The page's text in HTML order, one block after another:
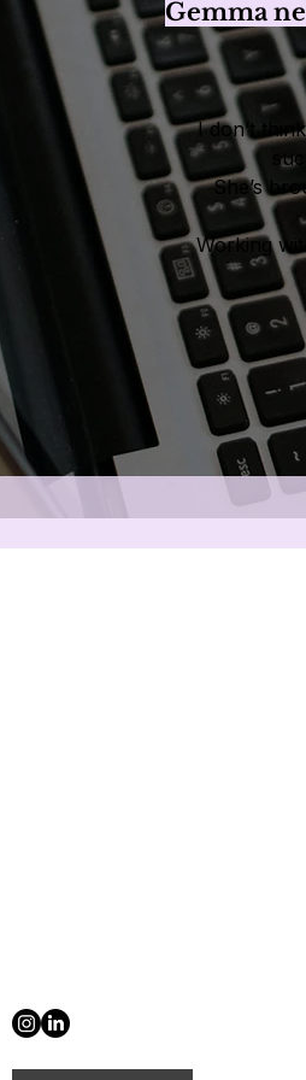
Gemma
I don’t
She’s
Working